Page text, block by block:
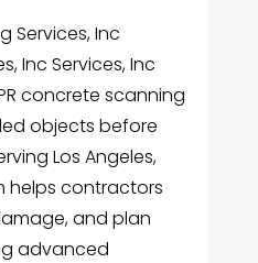
Services, Inc
Inc Services, Inc
concrete scanning
objects before
Los Angeles,
helps contractors
and plan
advanced